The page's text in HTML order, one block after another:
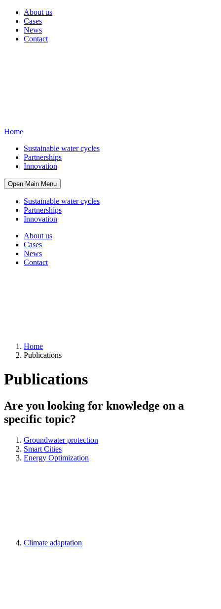
About us
Cases
News
Contact
Home
Sustainable water cycles
Partnerships
Innovation
Open Main Menu
Sustainable water cycles
Partnerships
Innovation
About us
Cases
News
Contact
Home
Publications
Publications
Are you looking for knowledge on a
specific topic?
Groundwater protection
Smart Cities
Energy Optimization
Climate adaptation